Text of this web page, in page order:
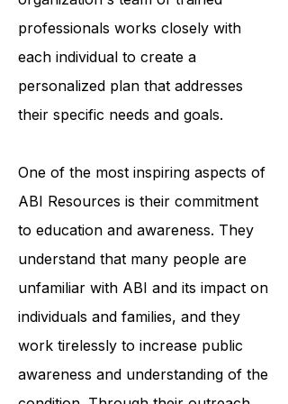
accessing medical care. The
organization's team of trained
professionals works closely with
each individual to create a
personalized plan that addresses
One of the most inspiring aspects of
ABI Resources is their commitment
to education and awareness. They
understand that many people are
unfamiliar with ABI and its impact on
individuals and families, and they
work tirelessly to increase public